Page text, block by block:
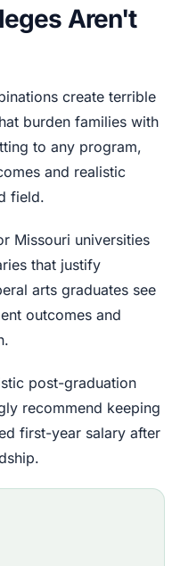
Aren't
create terrible
burden families with
to any program,
and realistic
field.
Missouri universities
that justify
arts graduates see
outcomes and
post-graduation
recommend keeping
first-year salary after